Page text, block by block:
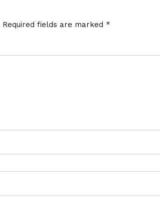
Required fields are marked *